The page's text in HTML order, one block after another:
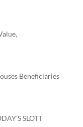
Beneficiaries
SLOTT